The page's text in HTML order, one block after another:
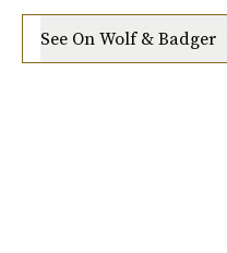
See On Wolf & Badger